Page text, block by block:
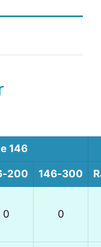
146
146‑300
0 0